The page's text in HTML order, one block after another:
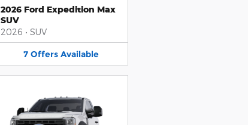
2026 Ford Expedition Max
SUV
2026 • SUV
7 Offers Available